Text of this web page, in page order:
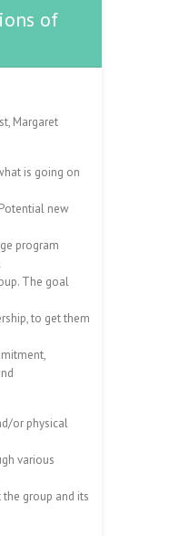
of
Margaret
is going on
new
program
The goal
to get them
or physical
various
group and its